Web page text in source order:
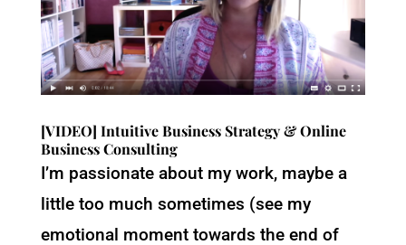
[VIDEO] Intuitive Business Strategy & Online
Business Consulting
I’m passionate about my work, maybe a
little too much sometimes (see my
emotional moment towards the end of